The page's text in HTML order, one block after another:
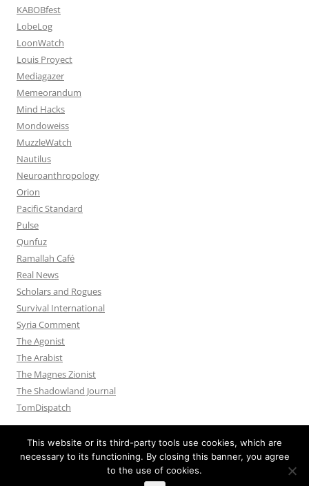
KABOBfest
LobeLog
LoonWatch
Louis Proyect
Mediagazer
Memeorandum
Mind Hacks
Mondoweiss
MuzzleWatch
Nautilus
Neuroanthropology
Orion
Pacific Standard
Pulse
Qunfuz
Ramallah Café
Real News
Scholars and Rogues
Survival International
Syria Comment
The Agonist
The Arabist
The Magnes Zionist
The Shadowland Journal
TomDispatch
This website or its third-party tools use cookies, which are
necessary to its functioning. By closing this banner, you agree
to the use of cookies.